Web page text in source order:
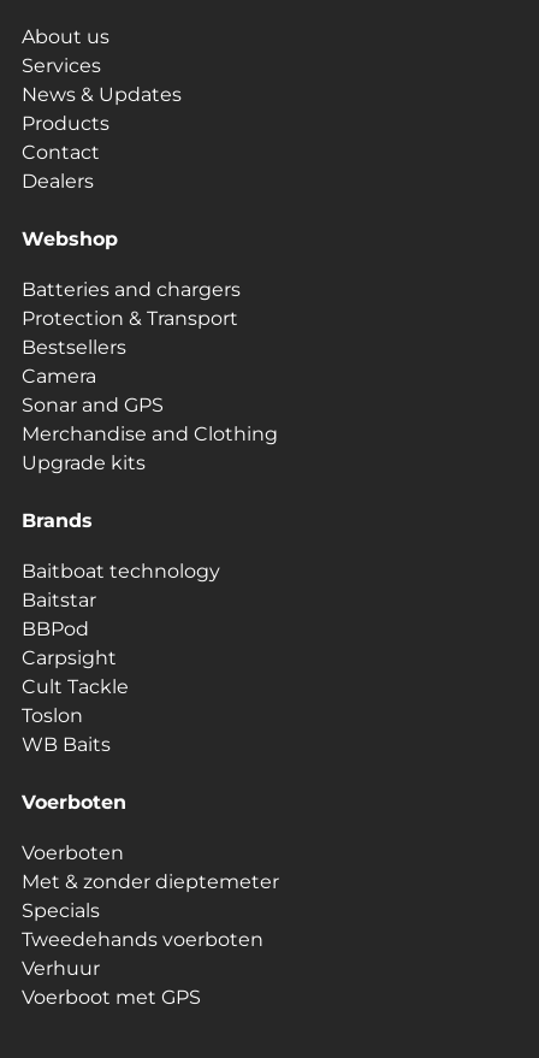
About us
Services
News & Updates
Products
Contact
Dealers
Webshop
Batteries and chargers
Protection & Transport
Bestsellers
Camera
Sonar and GPS
Merchandise and Clothing
Upgrade kits
Brands
Baitboat technology
Baitstar
BBPod
Carpsight
Cult Tackle
Toslon
WB Baits
Voerboten
Voerboten
Met & zonder dieptemeter
Specials
Tweedehands voerboten
Verhuur
Voerboot met GPS